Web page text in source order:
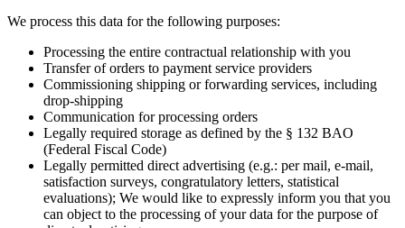
We process this data for the following purposes:
Processing the entire contractual relationship with you
Transfer of orders to payment service providers
Commissioning shipping or forwarding services, including
drop-shipping
Communication for processing orders
Legally required storage as defined by the § 132 BAO
(Federal Fiscal Code)
Legally permitted direct advertising (e.g.: per mail, e-mail,
satisfaction surveys, congratulatory letters, statistical
evaluations); We would like to expressly inform you that you
can object to the processing of your data for the purpose of